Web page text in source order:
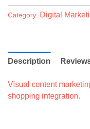
Category: Digital
Description
Visual content
shopping integration.